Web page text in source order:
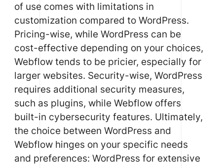
of use comes with limitations in
customization compared to WordPress.
Pricing-wise, while WordPress can be
cost-effective depending on your choices,
Webflow tends to be pricier, especially for
larger websites. Security-wise, WordPress
requires additional security measures,
such as plugins, while Webflow offers
built-in cybersecurity features. Ultimately,
the choice between WordPress and
Webflow hinges on your specific needs
and preferences: WordPress for extensive